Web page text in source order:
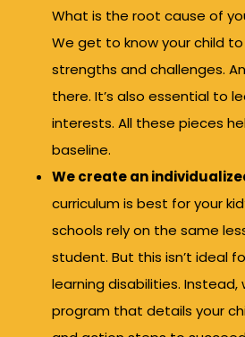
What is the root cause of
We get to know your child
strengths and challenges.
there. It’s also essential to
interests. All these pieces
baseline.
We create an
curriculum is best for your
schools rely on the same
student. But this isn’t ideal
learning disabilities. Instead,
program that details your